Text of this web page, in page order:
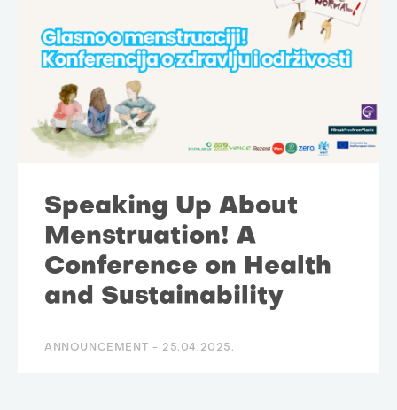
Speaking Up About
Menstruation! A
Conference on Health
and Sustainability
ANNOUNCEMENT - 25.04.2025.